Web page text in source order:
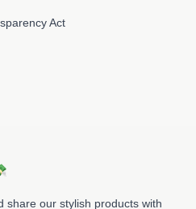
Act
share our stylish products with